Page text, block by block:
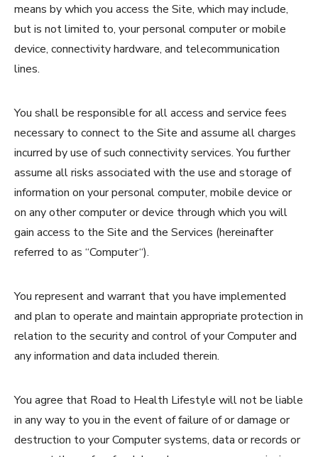
means by which you access the Site, which may include,
but is not limited to, your personal computer or mobile
device, connectivity hardware, and telecommunication
lines.
You shall be responsible for all access and service fees
necessary to connect to the Site and assume all charges
incurred by use of such connectivity services. You further
assume all risks associated with the use and storage of
information on your personal computer, mobile device or
on any other computer or device through which you will
gain access to the Site and the Services (hereinafter
referred to as “Computer“).
You represent and warrant that you have implemented
and plan to operate and maintain appropriate protection in
relation to the security and control of your Computer and
any information and data included therein.
You agree that Road to Health Lifestyle will not be liable
in any way to you in the event of failure of or damage or
destruction to your Computer systems, data or records or